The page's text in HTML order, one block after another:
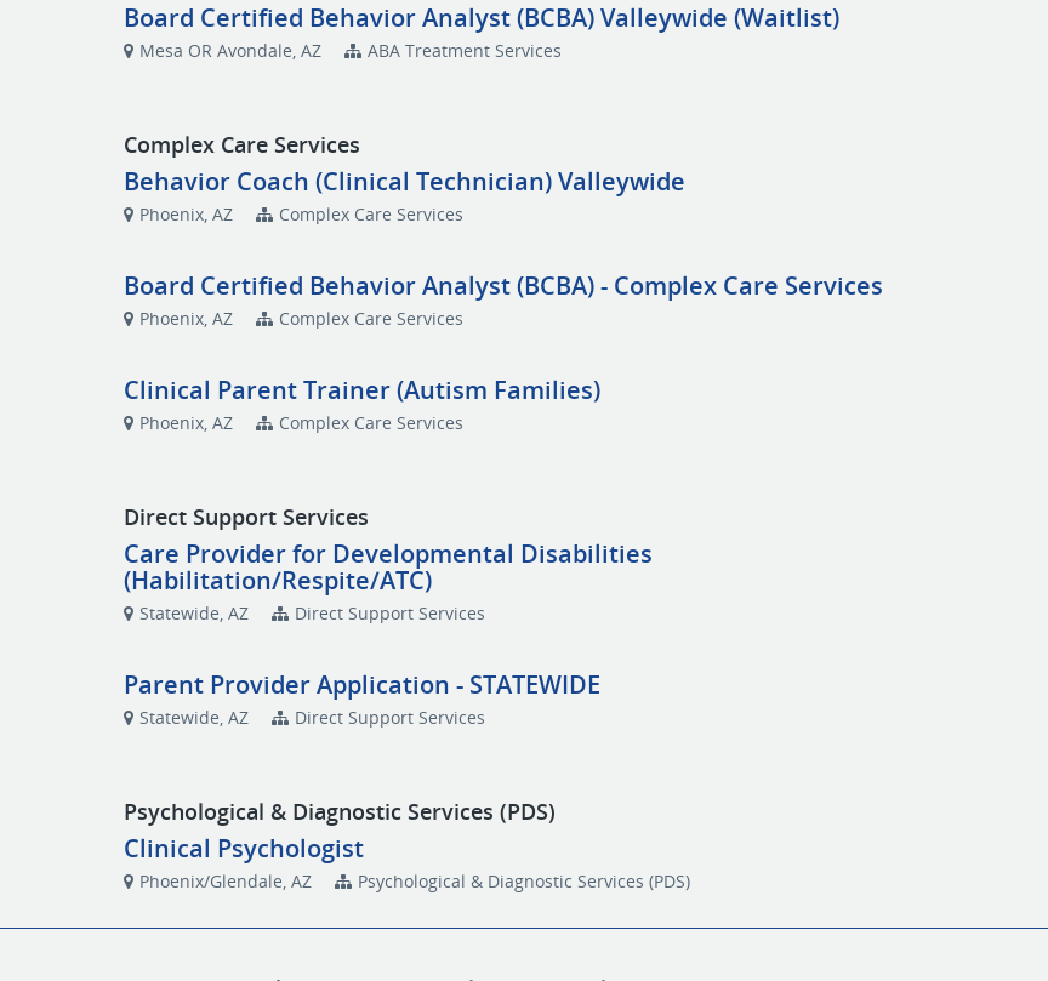
Board Certified Behavior Analyst (BCBA) Valleywide (Waitlist)
Mesa OR Avondale, AZ ABA Treatment Services
Complex Care Services
Behavior Coach (Clinical Technician) Valleywide
Phoenix, AZ Complex Care Services
Board Certified Behavior Analyst (BCBA) - Complex Care Services
Phoenix, AZ Complex Care Services
Clinical Parent Trainer (Autism Families)
Phoenix, AZ Complex Care Services
Direct Support Services
Care Provider for Developmental Disabilities
(Habilitation/Respite/ATC)
Statewide, AZ Direct Support Services
Parent Provider Application - STATEWIDE
Statewide, AZ Direct Support Services
Psychological & Diagnostic Services (PDS)
Clinical Psychologist
Phoenix/Glendale, AZ Psychological & Diagnostic Services (PDS)